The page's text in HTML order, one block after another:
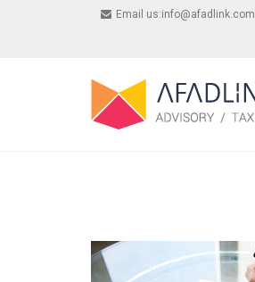
Email us:info@afadlink.com